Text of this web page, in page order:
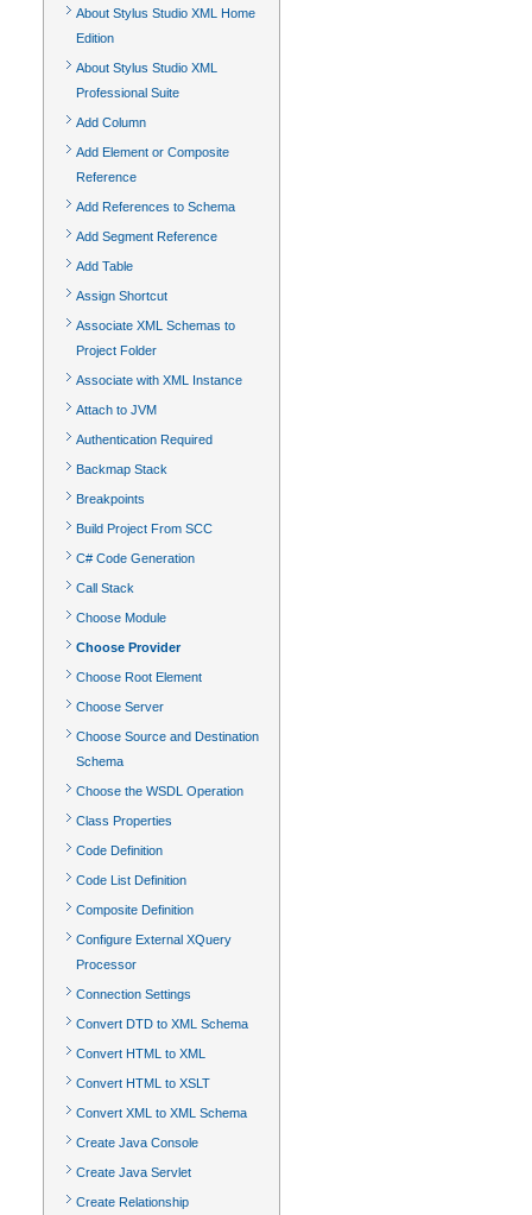
About Stylus Studio XML Home
Edition
About Stylus Studio XML
Professional Suite
Add Column
Add Element or Composite
Reference
Add References to Schema
Add Segment Reference
Add Table
Assign Shortcut
Associate XML Schemas to
Project Folder
Associate with XML Instance
Attach to JVM
Authentication Required
Backmap Stack
Breakpoints
Build Project From SCC
C# Code Generation
Call Stack
Choose Module
Choose Provider
Choose Root Element
Choose Server
Choose Source and Destination
Schema
Choose the WSDL Operation
Class Properties
Code Definition
Code List Definition
Composite Definition
Configure External XQuery
Processor
Connection Settings
Convert DTD to XML Schema
Convert HTML to XML
Convert HTML to XSLT
Convert XML to XML Schema
Create Java Console
Create Java Servlet
Create Relationship